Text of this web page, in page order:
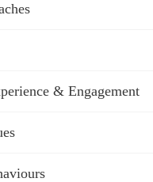
& Engagement